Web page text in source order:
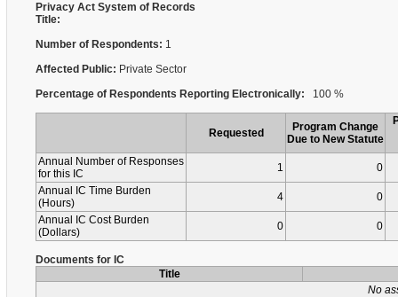
Privacy Act System of Records
Title:
Number of Respondents: 1
Affected Public: Private Sector
Percentage of Respondents Reporting Electronically: 100 %
Requested
Program Change
Due to New Statute
Annual Number of Responses
for this IC
1
0
Annual IC Time Burden
(Hours)
4
0
Annual IC Cost Burden
(Dollars)
0 0
Documents for IC
Title
No